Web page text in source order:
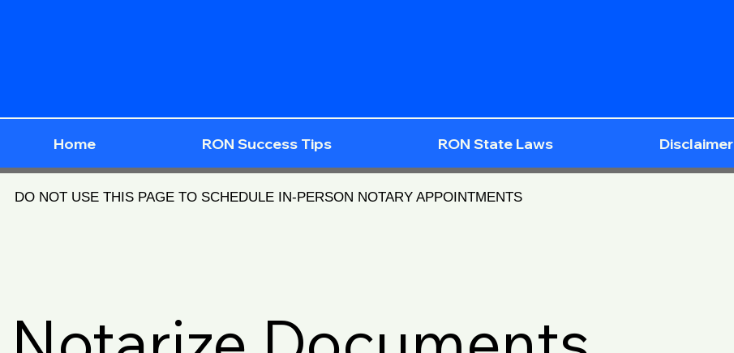
Home RON Success Tips RON State Laws Disclaimer
DO NOT USE THIS PAGE TO SCHEDULE IN-PERSON NOTARY APPOINTMENTS